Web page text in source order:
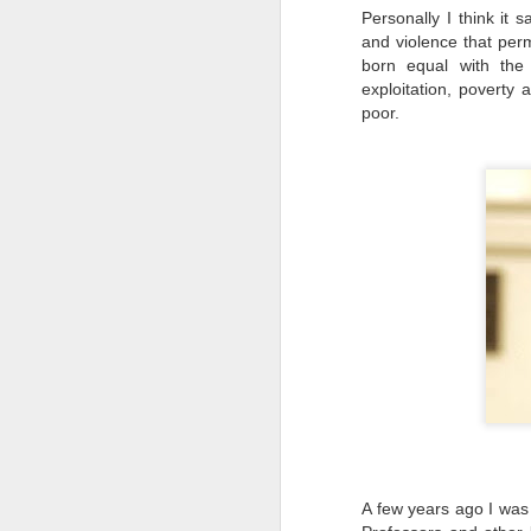
Personally I think it
and violence that
born equal with the
exploitation, poverty
poor.
A few years ago I